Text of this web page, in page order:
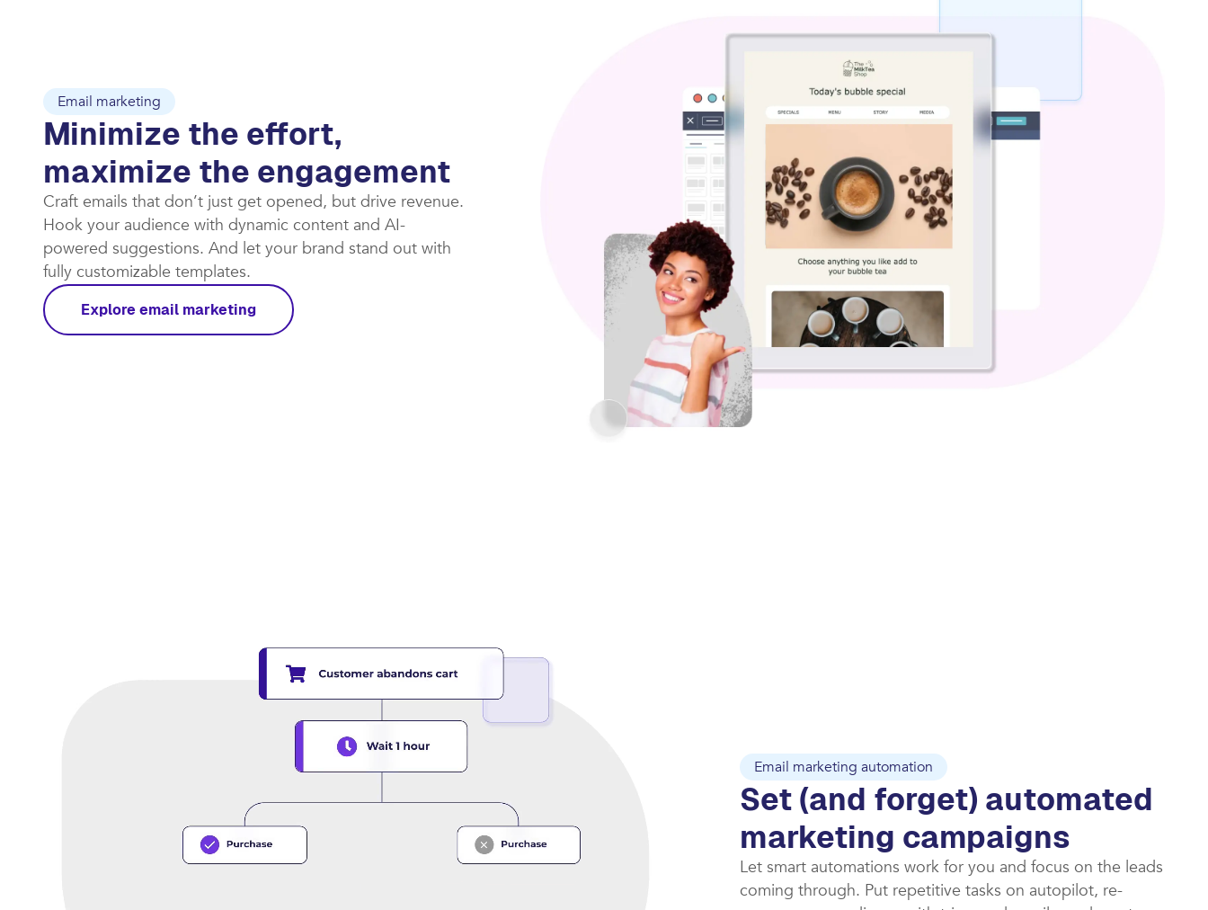
Email marketing
Minimize the effort,
maximize the engagement
Craft emails that don’t just get opened, but drive revenue.
Hook your audience with dynamic content and AI-
powered suggestions. And let your brand stand out with
fully customizable templates.​
Explore email marketing
Email marketing automation
Set (and forget) automated
marketing campaigns​
Let smart automations work for you and focus on the leads
coming through. Put repetitive tasks on autopilot, re-